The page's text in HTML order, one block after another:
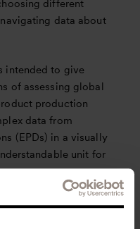
different
data about
intended to give
of assessing global
production
data from
(EPDs) in a visually
unit for
which has been